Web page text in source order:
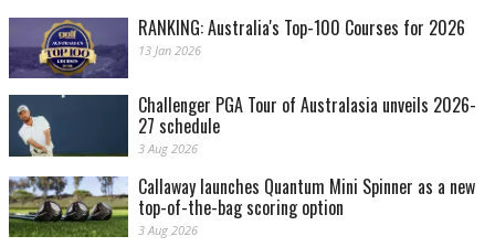
RANKING: Australia's Top-100 Courses for 2026
13 Jan 2026
Challenger PGA Tour of Australasia unveils 2026-
27 schedule
3 Aug 2026
Callaway launches Quantum Mini Spinner as a new
top-of-the-bag scoring option
3 Aug 2026